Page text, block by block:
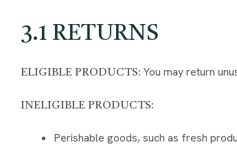
3.1 RETURNS
ELIGIBLE PRODUCTS: You may return
INELIGIBLE PRODUCTS:
Perishable goods, such as fresh